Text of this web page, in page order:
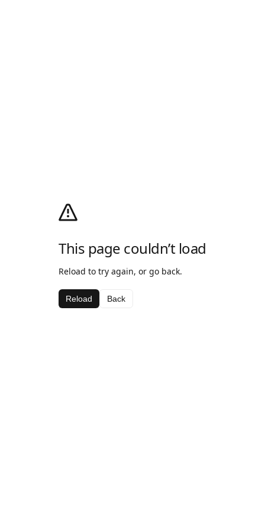
This page couldn’t load
Reload to try again, or go back.
Reload Back